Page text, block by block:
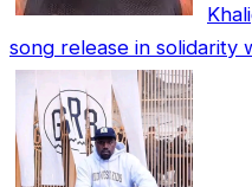
song release in solidarity